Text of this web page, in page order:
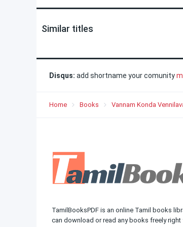
Similar titles
Disqus: add shortname your comunity
Home Books Vannam Konda
TamilBooksPDF is an online Tamil books
can download or read any books freely right